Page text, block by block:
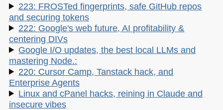
223: FROSTed fingerprints, safe GitHub repos
and securing tokens
222: Google's web future, AI profitability &
centering DIVs
Google I/O updates, the best local LLMs and
mastering Node.:
220: Cursor Camp, Tanstack hack, and
Enterprise Agents
Linux and cPanel hacks, reining in Claude and
insecure vibes